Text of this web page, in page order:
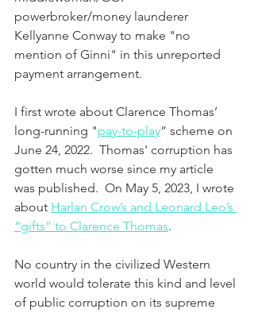
powerbroker/money launderer
Kellyanne Conway to make "no
mention of Ginni" in this unreported
payment arrangement.
I first wrote about Clarence Thomas’
long-running "pay-to-play” scheme on
June 24, 2022.  Thomas' corruption has
gotten much worse since my article
was published.  On May 5, 2023, I wrote
about Harlan Crow’s and Leonard Leo’s
“gifts” to Clarence Thomas.
No country in the civilized Western
world would tolerate this kind and level
of public corruption on its supreme